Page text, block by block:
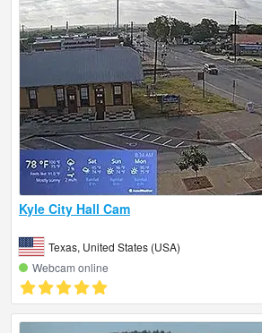
Kyle City Hall Cam
Texas, United States (USA)
Webcam online